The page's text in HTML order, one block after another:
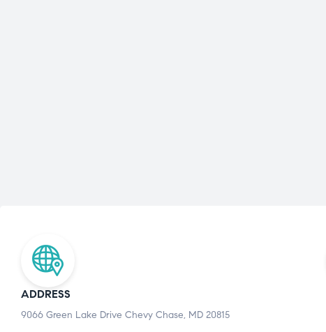
ADDRESS
9066 Green Lake Drive Chevy Chase, MD 20815